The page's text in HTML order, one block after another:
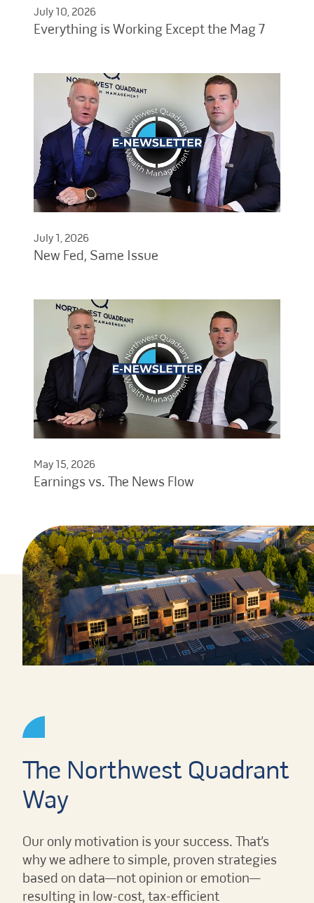
July 10, 2026
Everything is Working Except the Mag 7
July 1, 2026
New Fed, Same Issue
May 15, 2026
Earnings vs. The News Flow
The Northwest Quadrant
Way
Our only motivation is your success. That’s
why we adhere to simple, proven strategies
based on data—not opinion or emotion—
resulting in low-cost, tax-efficient